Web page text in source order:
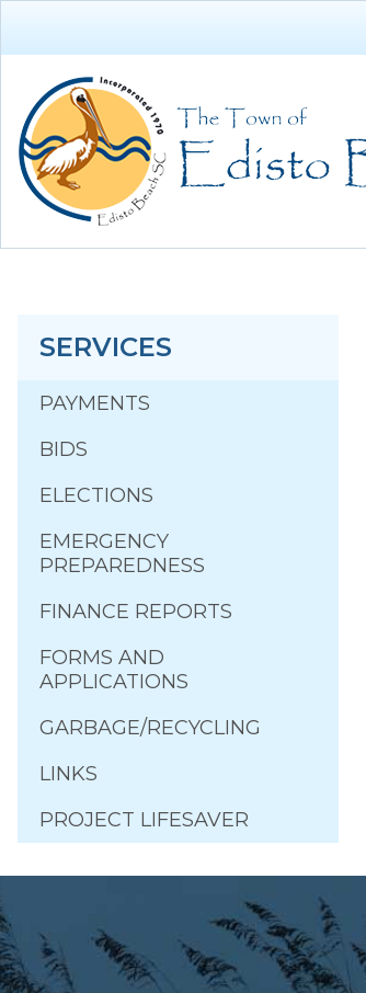
SERVICES
PAYMENTS
BIDS
ELECTIONS
EMERGENCY
PREPAREDNESS
FINANCE REPORTS
FORMS AND
APPLICATIONS
GARBAGE/RECYCLING
LINKS
PROJECT LIFESAVER